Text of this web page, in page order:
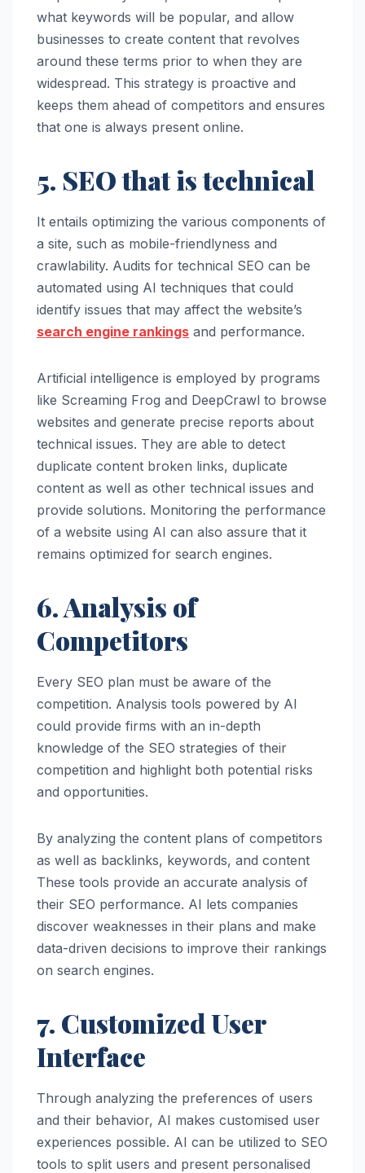
what keywords will be popular, and allow
businesses to create content that revolves
around these terms prior to when they are
widespread. This strategy is proactive and
keeps them ahead of competitors and ensures
that one is always present online.
5. SEO that is technical
It entails optimizing the various components of
a site, such as mobile-friendlyness and
crawlability. Audits for technical SEO can be
automated using AI techniques that could
identify issues that may affect the website’s
search engine rankings and performance.
Artificial intelligence is employed by programs
like Screaming Frog and DeepCrawl to browse
websites and generate precise reports about
technical issues. They are able to detect
duplicate content broken links, duplicate
content as well as other technical issues and
provide solutions. Monitoring the performance
of a website using AI can also assure that it
remains optimized for search engines.
6. Analysis of
Competitors
Every SEO plan must be aware of the
competition. Analysis tools powered by AI
could provide firms with an in-depth
knowledge of the SEO strategies of their
competition and highlight both potential risks
and opportunities.
By analyzing the content plans of competitors
as well as backlinks, keywords, and content
These tools provide an accurate analysis of
their SEO performance. AI lets companies
discover weaknesses in their plans and make
data-driven decisions to improve their rankings
on search engines.
7. Customized User
Interface
Through analyzing the preferences of users
and their behavior, AI makes customised user
experiences possible. AI can be utilized to SEO
tools to split users and present personalised